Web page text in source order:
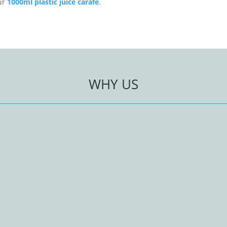
WHY US